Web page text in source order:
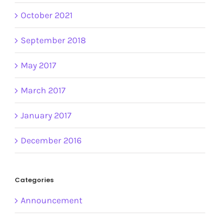
October 2021
September 2018
May 2017
March 2017
January 2017
December 2016
Categories
Announcement